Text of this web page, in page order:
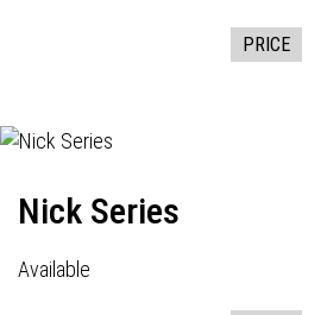
PRICE
Nick Series
Available